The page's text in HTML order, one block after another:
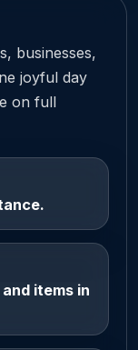
businesses,
joyful day
on full
items in